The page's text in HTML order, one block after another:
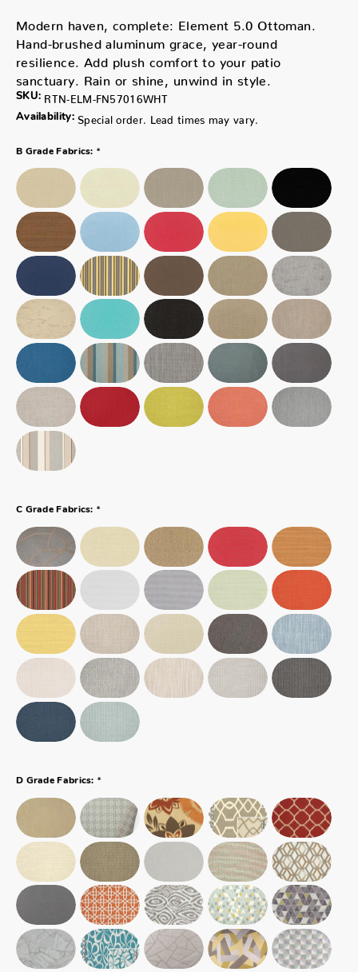
Modern haven, complete: Element 5.0 Ottoman.
Hand-brushed aluminum grace, year-round
resilience. Add plush comfort to your patio
sanctuary. Rain or shine, unwind in style.
SKU: RTN-ELM-FN57016WHT
Availability: Special order. Lead times may vary.
B Grade Fabrics: *
C Grade Fabrics: *
D Grade Fabrics: *